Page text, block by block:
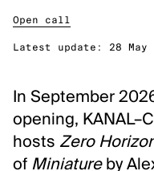
DISCOVER
Arts database
Art archives and
Open call
Latest update: 28 May
In September
opening,
hosts Zero
of Miniatureby